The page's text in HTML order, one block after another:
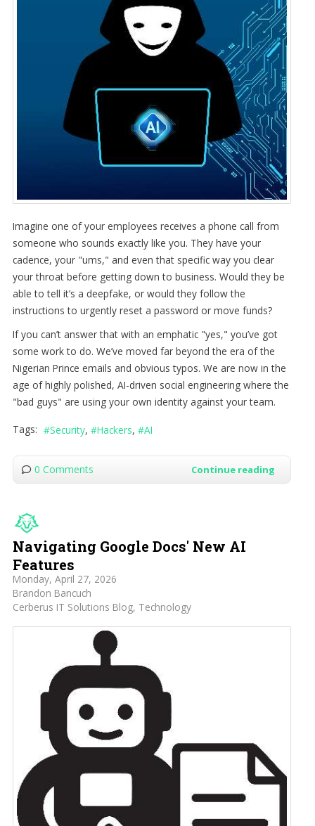
Imagine one of your employees receives a phone call from
someone who sounds exactly like you. They have your
cadence, your "ums," and even that specific way you clear
your throat before getting down to business. Would they be
able to tell it’s a deepfake, or would they follow the
instructions to urgently reset a password or move funds?
If you can’t answer that with an emphatic "yes," you’ve got
some work to do. We’ve moved far beyond the era of the
Nigerian Prince emails and obvious typos. We are now in the
age of highly polished, AI-driven social engineering where the
"bad guys" are using your own identity against your team.
Tags: Security Hackers AI
0 Comments Continue reading
Navigating Google Docs' New AI
Features
Monday, April 27, 2026
Brandon Bancuch
Cerberus IT Solutions Blog Technology